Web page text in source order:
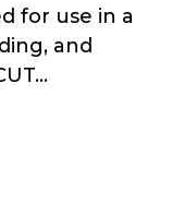
for use in a
and